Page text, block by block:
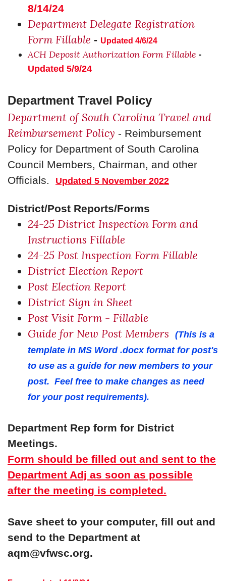
8/14/24
Department Delegate Registration
Form Fillable - Updated 4/6/24
ACH Deposit Authorization Form Fillable -
Updated 5/9/24
Department Travel Policy
Department of South Carolina Travel and
Reimbursement Policy - Reimbursement
Policy for Department of South Carolina
Council Members, Chairman, and other
Officials.
Updated 5 November 2022
District/Post Reports/Forms
24-25 District Inspection Form and
Instructions Fillable
24-25 Post Inspection Form Fillable
District Election Report
Post Election Report
District Sign in Sheet
Post Visit Form - Fillable
Guide for New Post Members
(This is a
template in MS Word .docx format for post's
to use as a guide for new members to your
post. Feel free to make changes as need
for your post requirements).
Department Rep form for District
Meetings.
Form should be filled out and sent to the
Department Adj as soon as possible
after the meeting is completed.
Save sheet to your computer, fill out and
send to the Department at
aqm@vfwsc.org.